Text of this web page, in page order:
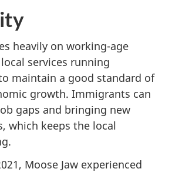
heavily on working-age
services running
maintain a good standard of
growth. Immigrants can
gaps and bringing new
which keeps the local
Moose Jaw experienced